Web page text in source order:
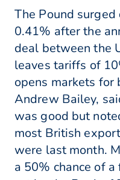
The Pound
0.41% after the
deal between the
leaves tariffs of
opens markets for
Andrew Bailey,
was good but
most British
were last month.
a 50% chance of